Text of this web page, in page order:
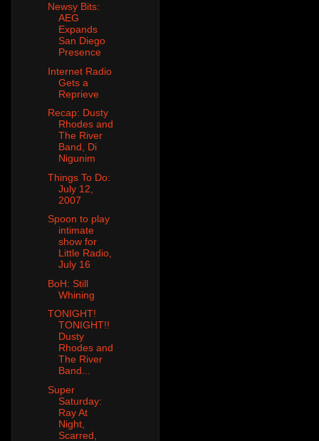
Newsy Bits:
AEG
Expands
San Diego
Presence
Internet Radio
Gets a
Reprieve
Recap: Dusty
Rhodes and
The River
Band, Di
Nigunim
Things To Do:
July 12,
2007
Spoon to play
intimate
show for
Little Radio,
July 16
BoH: Still
Whining
TONIGHT!
TONIGHT!!
Dusty
Rhodes and
The River
Band...
Super
Saturday:
Ray At
Night,
Scarred,